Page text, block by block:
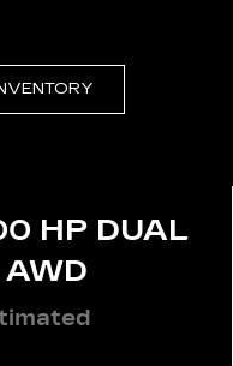
HP DUAL
AWD